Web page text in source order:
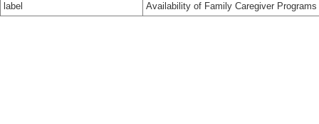
label
Availability of Family Caregiver